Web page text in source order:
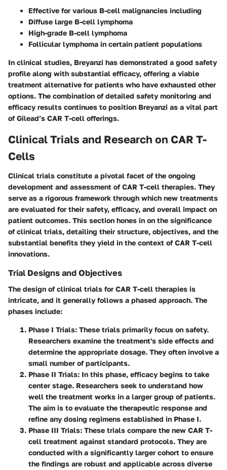
Effective for various B-cell malignancies including
Diffuse large B-cell lymphoma
High-grade B-cell lymphoma
Follicular lymphoma in certain patient populations
In clinical studies, Breyanzi has demonstrated a good safety
profile along with substantial efficacy, offering a viable
treatment alternative for patients who have exhausted other
options. The combination of detailed safety monitoring and
efficacy results continues to position Breyanzi as a vital part
of Gilead’s CAR T-cell offerings.
Clinical Trials and Research on CAR T-
Cells
Clinical trials constitute a pivotal facet of the ongoing
development and assessment of CAR T-cell therapies. They
serve as a rigorous framework through which new treatments
are evaluated for their safety, efficacy, and overall impact on
patient outcomes. This section hones in on the significance
of clinical trials, detailing their structure, objectives, and the
substantial benefits they yield in the context of CAR T-cell
innovations.
Trial Designs and Objectives
The design of clinical trials for CAR T-cell therapies is
intricate, and it generally follows a phased approach. The
phases include:
Phase I Trials: These trials primarily focus on safety.
Researchers examine the treatment's side effects and
determine the appropriate dosage. They often involve a
small number of participants.
Phase II Trials: In this phase, efficacy begins to take
center stage. Researchers seek to understand how
well the treatment works in a larger group of patients.
The aim is to evaluate the therapeutic response and
refine any dosing regimens established in Phase I.
Phase III Trials: These trials compare the new CAR T-
cell treatment against standard protocols. They are
conducted with a significantly larger cohort to ensure
the findings are robust and applicable across diverse